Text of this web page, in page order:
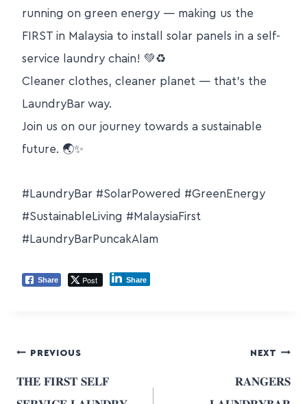
running on green energy — making us the
FIRST in Malaysia to install solar panels in a self-
service laundry chain! 💚♻️
Cleaner clothes, cleaner planet — that’s the
LaundryBar way.
Join us on our journey towards a sustainable
future. 🌏✨
#LaundryBar #SolarPowered #GreenEnergy
#SustainableLiving #MalaysiaFirst
#LaundryBarPuncakAlam
Share Post Share
PREVIOUS
𝐓𝐇𝐄 𝐅𝐈𝐑𝐒𝐓 𝐒𝐄𝐋𝐅
NEXT
𝐑𝐀𝐍𝐆𝐄𝐑𝐒